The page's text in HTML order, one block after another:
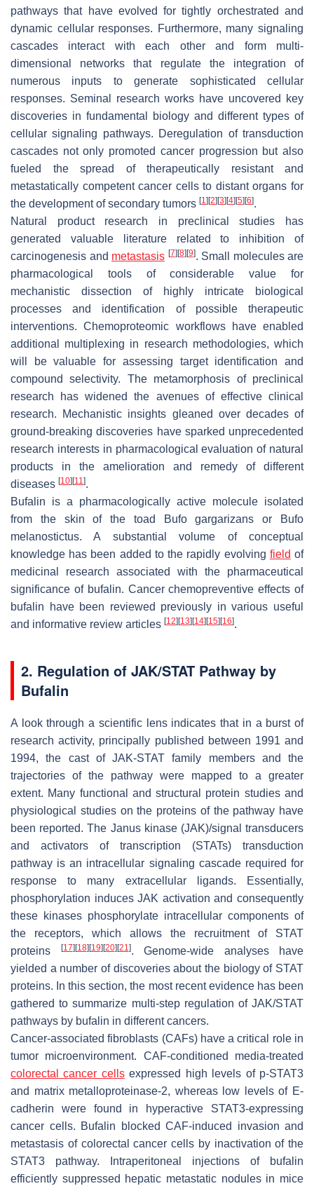
pathways that have evolved for tightly orchestrated and
dynamic cellular responses. Furthermore, many signaling
cascades interact with each other and form multi-
dimensional networks that regulate the integration of
numerous inputs to generate sophisticated cellular
responses. Seminal research works have uncovered key
discoveries in fundamental biology and different types of
cellular signaling pathways. Deregulation of transduction
cascades not only promoted cancer progression but also
fueled the spread of therapeutically resistant and
metastatically competent cancer cells to distant organs for
the development of secondary tumors [1] [2] [3] [4] [5] [6].
Natural product research in preclinical studies has
generated valuable literature related to inhibition of
carcinogenesis and metastasis [7] [8] [9]. Small molecules are
pharmacological tools of considerable value for
mechanistic dissection of highly intricate biological
processes and identification of possible therapeutic
interventions. Chemoproteomic workflows have enabled
additional multiplexing in research methodologies, which
will be valuable for assessing target identification and
compound selectivity. The metamorphosis of preclinical
research has widened the avenues of effective clinical
research. Mechanistic insights gleaned over decades of
ground-breaking discoveries have sparked unprecedented
research interests in pharmacological evaluation of natural
products in the amelioration and remedy of different
diseases [10] [11].
Bufalin is a pharmacologically active molecule isolated
from the skin of the toad
Bufo gargarizans or
Bufo
melanostictus. A substantial volume of conceptual
knowledge has been added to the rapidly evolving field of
medicinal research associated with the pharmaceutical
significance of bufalin. Cancer chemopreventive effects of
bufalin have been reviewed previously in various useful
and informative review articles [12] [13] [14] [15] [16].
2. Regulation of JAK/STAT Pathway by
Bufalin
A look through a scientific lens indicates that in a burst of
research activity, principally published between 1991 and
1994, the cast of JAK-STAT family members and the
trajectories of the pathway were mapped to a greater
extent. Many functional and structural protein studies and
physiological studies on the proteins of the pathway have
been reported. The Janus kinase (JAK)/signal transducers
and activators of transcription (STATs) transduction
pathway is an intracellular signaling cascade required for
response to many extracellular ligands. Essentially,
phosphorylation induces JAK activation and consequently
these kinases phosphorylate intracellular components of
the receptors, which allows the recruitment of STAT
proteins
[17] [18] [19] [20] [21]. Genome-wide analyses have
yielded a number of discoveries about the biology of STAT
proteins. In this section, the most recent evidence has been
gathered to summarize multi-step regulation of JAK/STAT
pathways by bufalin in different cancers.
Cancer-associated fibroblasts (CAFs) have a critical role in
tumor microenvironment. CAF-conditioned media-treated
colorectal cancer cellsexpressed high levels of p-STAT3
and matrix metalloproteinase-2, whereas low levels of E-
cadherin were found in hyperactive STAT3-expressing
cancer cells. Bufalin blocked CAF-induced invasion and
metastasis of colorectal cancer cells by inactivation of the
STAT3 pathway. Intraperitoneal injections of bufalin
efficiently suppressed hepatic metastatic nodules in mice